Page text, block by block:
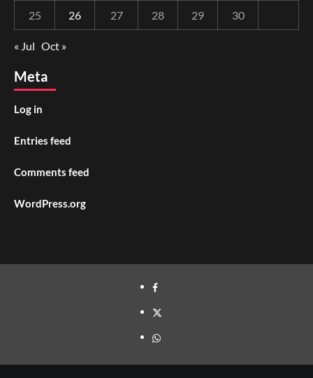
25 26 27 28 29 30
« Jul Oct »
Meta
Log in
Entries feed
Comments feed
WordPress.org
facebook
twitter
whatsapp